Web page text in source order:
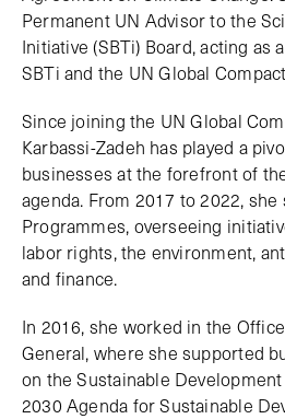
Permanent UN Advisor to the
Initiative (SBTi) Board, acting as
SBTi and the UN Global
Since joining the UN Global
Karbassi-Zadeh has played a
businesses at the forefront of
agenda. From 2017 to 2022,
Programmes, overseeing
labor rights, the environment,
and finance.
In 2016, she worked in the
General, where she supported
on the Sustainable
2030 Agenda for Sustainable